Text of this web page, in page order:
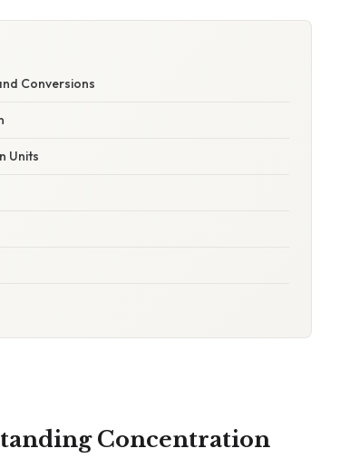
Conversions
Units
Concentration